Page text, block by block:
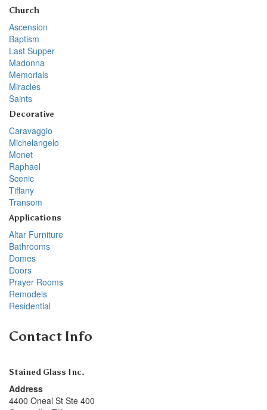
Church
Ascension
Baptism
Last Supper
Madonna
Memorials
Miracles
Saints
Decorative
Caravaggio
Michelangelo
Monet
Raphael
Scenic
Tiffany
Transom
Applications
Altar Furniture
Bathrooms
Domes
Doors
Prayer Rooms
Remodels
Residential
Contact Info
Stained Glass Inc.
Address
4400 Oneal St Ste 400